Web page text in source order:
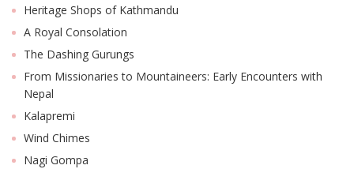
Heritage Shops of Kathmandu
A Royal Consolation
The Dashing Gurungs
From Missionaries to Mountaineers: Early Encounters with
Nepal
Kalapremi
Wind Chimes
Nagi Gompa